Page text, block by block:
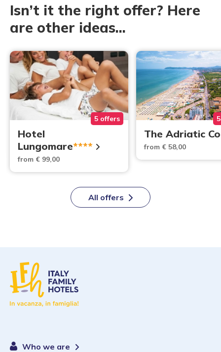
Isn’t it the right offer? Here
are other ideas...
5 offers
Hotel
Lungomare****
from € 99,00
The Adriatic
from € 58,00
All offers
Who we are